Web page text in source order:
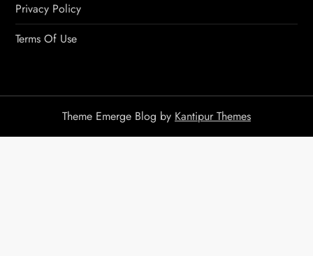
Privacy Policy
Terms Of Use
Theme Emerge Blog by Kantipur Themes